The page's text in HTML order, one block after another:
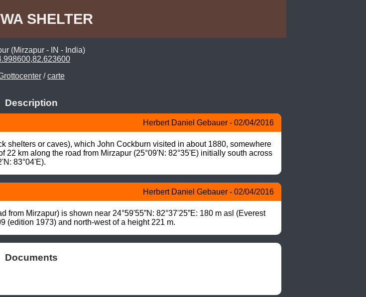
SHELTER
(Mirzapur - IN - India)
/carte
Description
Herbert Daniel Gebauer - 02/04/2016
shelters or caves), which John Cockburn visited in about 1880, somewhere
km along the road from Mirzapur (25°09'N: 82°35'E) initially south across
83°04'E).
Herbert Daniel Gebauer - 02/04/2016
Mirzapur) is shown near 24°59'55”N: 82°37'25”E: 180 m asl (Everest
(edition 1973) and north-west of a height 221 m.
Documents